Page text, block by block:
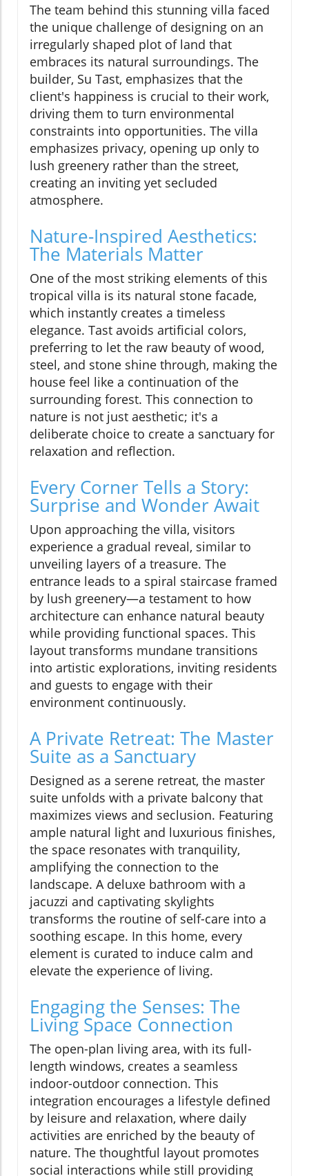
The team behind this stunning villa faced
the unique challenge of designing on an
irregularly shaped plot of land that
embraces its natural surroundings. The
builder, Su Tast, emphasizes that the
client's happiness is crucial to their work,
driving them to turn environmental
constraints into opportunities. The villa
emphasizes privacy, opening up only to
lush greenery rather than the street,
creating an inviting yet secluded
atmosphere.
Nature-Inspired Aesthetics:
The Materials Matter
One of the most striking elements of this
tropical villa is its natural stone facade,
which instantly creates a timeless
elegance. Tast avoids artificial colors,
preferring to let the raw beauty of wood,
steel, and stone shine through, making the
house feel like a continuation of the
surrounding forest. This connection to
nature is not just aesthetic; it's a
deliberate choice to create a sanctuary for
relaxation and reflection.
Every Corner Tells a Story:
Surprise and Wonder Await
Upon approaching the villa, visitors
experience a gradual reveal, similar to
unveiling layers of a treasure. The
entrance leads to a spiral staircase framed
by lush greenery—a testament to how
architecture can enhance natural beauty
while providing functional spaces. This
layout transforms mundane transitions
into artistic explorations, inviting residents
and guests to engage with their
environment continuously.
A Private Retreat: The Master
Suite as a Sanctuary
Designed as a serene retreat, the master
suite unfolds with a private balcony that
maximizes views and seclusion. Featuring
ample natural light and luxurious finishes,
the space resonates with tranquility,
amplifying the connection to the
landscape. A deluxe bathroom with a
jacuzzi and captivating skylights
transforms the routine of self-care into a
soothing escape. In this home, every
element is curated to induce calm and
elevate the experience of living.
Engaging the Senses: The
Living Space Connection
The open-plan living area, with its full-
length windows, creates a seamless
indoor-outdoor connection. This
integration encourages a lifestyle defined
by leisure and relaxation, where daily
activities are enriched by the beauty of
nature. The thoughtful layout promotes
social interactions while still providing